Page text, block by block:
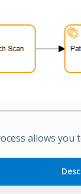
allows